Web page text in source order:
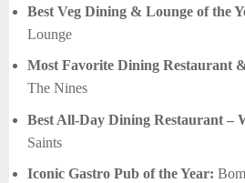
Best Veg Dining & Lounge of the
Lounge
Most Favorite Dining Restaurant
The Nines
Best All-Day Dining Restaurant –
Saints
Iconic Gastro Pub of the Year: